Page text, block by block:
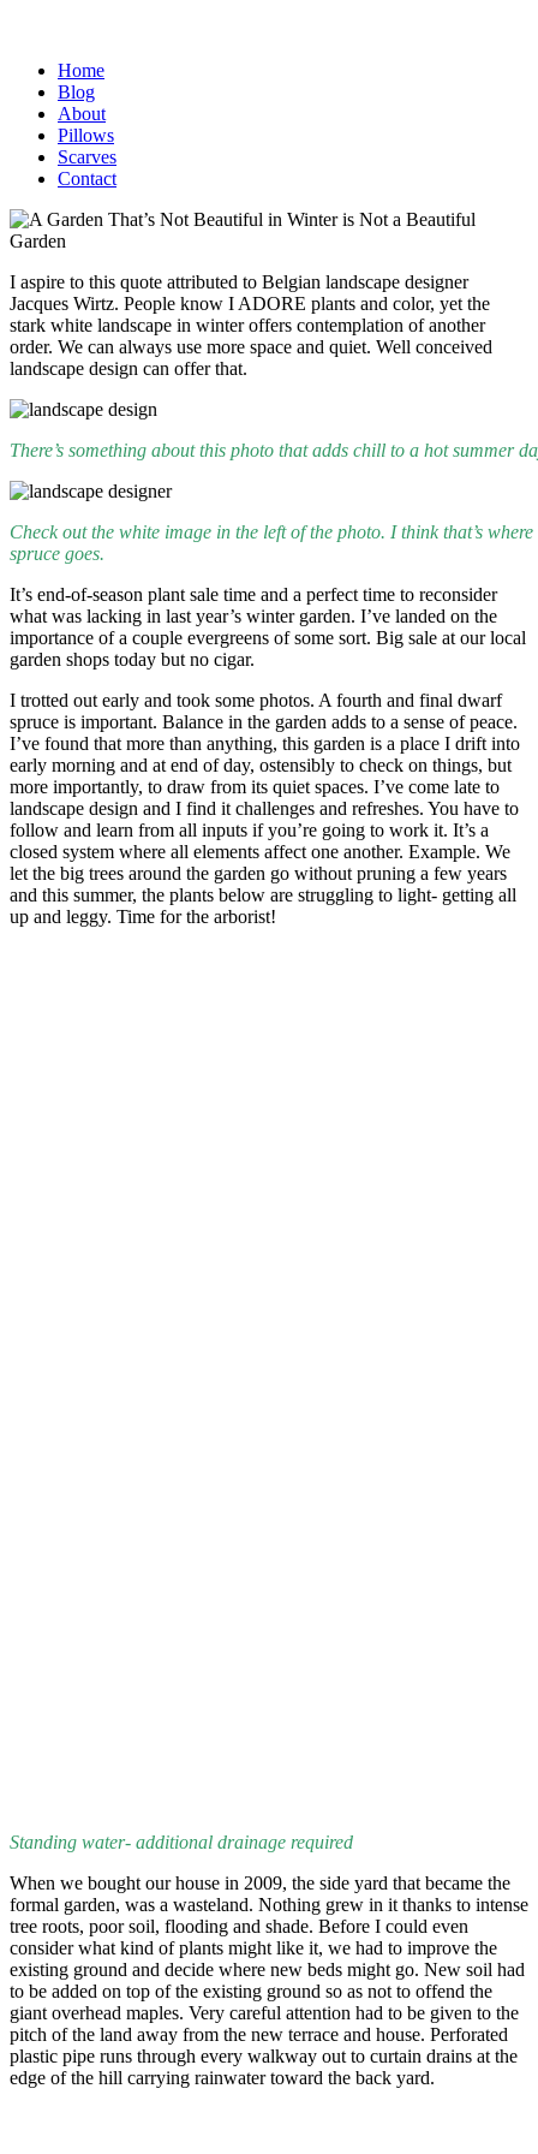
Home
Blog
About
Pillows
Scarves
Contact
I aspire to this quote attributed to Belgian landscape designer
Jacques Wirtz. People know I ADORE plants and color, yet the
stark white landscape in winter offers contemplation of another
order. We can always use more space and quiet. Well conceived
landscape design can offer that.
There’s something about this photo that adds chill to a hot summer
Check out the white image in the left of the photo. I think that’s where
spruce goes.
It’s end-of-season plant sale time and a perfect time to reconsider
what was lacking in last year’s winter garden. I’ve landed on the
importance of a couple evergreens of some sort. Big sale at our local
garden shops today but no cigar.
I trotted out early and took some photos. A fourth and final dwarf
spruce is important. Balance in the garden adds to a sense of peace.
I’ve found that more than anything, this garden is a place I drift into
early morning and at end of day, ostensibly to check on things, but
more importantly, to draw from its quiet spaces. I’ve come late to
landscape design and I find it challenges and refreshes. You have to
follow and learn from all inputs if you’re going to work it. It’s a
closed system where all elements affect one another. Example. We
let the big trees around the garden go without pruning a few years
and this summer, the plants below are struggling to light- getting all
up and leggy. Time for the arborist!
Standing water- additional drainage required
When we bought our house in 2009, the side yard that became the
formal garden, was a wasteland. Nothing grew in it thanks to intense
tree roots, poor soil, flooding and shade. Before I could even
consider what kind of plants might like it, we had to improve the
existing ground and decide where new beds might go. New soil had
to be added on top of the existing ground so as not to offend the
giant overhead maples. Very careful attention had to be given to the
pitch of the land away from the new terrace and house. Perforated
plastic pipe runs through every walkway out to curtain drains at the
edge of the hill carrying rainwater toward the back yard.